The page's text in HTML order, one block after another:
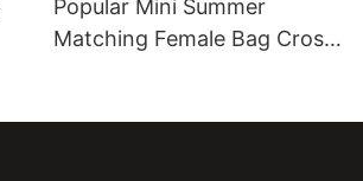
Popular Mini Summer
Matching Female Bag Cross